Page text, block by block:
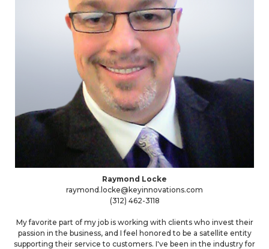
Raymond Locke
raymond.locke@keyinnovations.com
(312) 462-3118
My favorite part of my job is working with clients who invest their
passion in the business, and I feel honored to be a satellite entity
supporting their service to customers. I've been in the industry for